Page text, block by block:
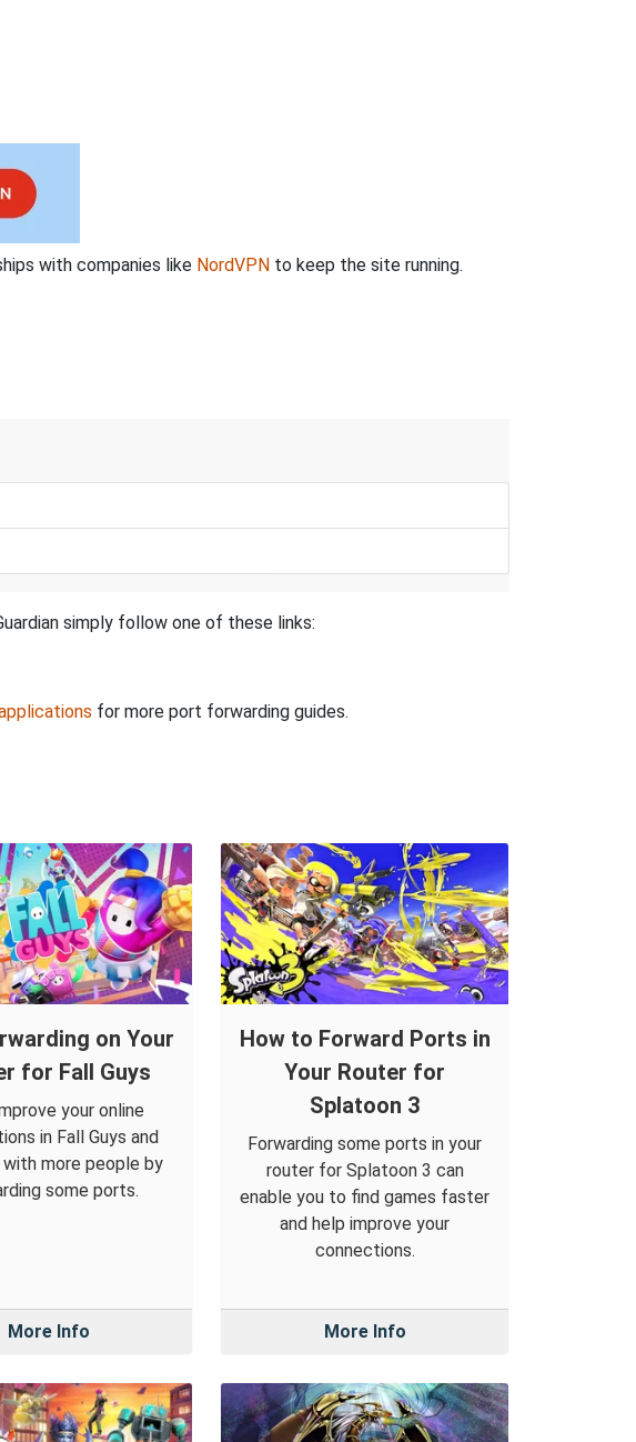
with companies like NordVPN to keep the site running.
simply follow one of these links:
for more port forwarding guides.
on Your
for Fall Guys
your online
in Fall Guys and
more people by
some ports.
More Info
How to Forward Ports in
Your Router for
Splatoon 3
Forwarding some ports in your
router for Splatoon 3 can
enable you to find games faster
and help improve your
connections.
More Info